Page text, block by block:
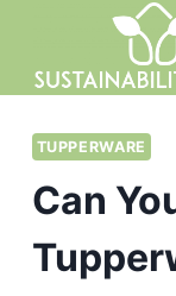
content
TUPPERWARE
Can